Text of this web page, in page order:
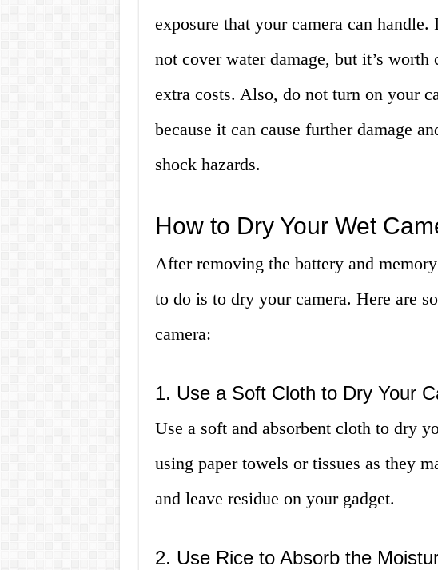
exposure that your camera can
not cover water damage, but it’s
extra costs. Also, do not turn on your
because it can cause further damage
shock hazards.
How to Dry Your Wet
After removing the battery and
to do is to dry your camera. Here are
camera:
1. Use a Soft Cloth to Dry Your
Use a soft and absorbent cloth to dry
using paper towels or tissues as they
and leave residue on your gadget.
2. Use Rice to Absorb the